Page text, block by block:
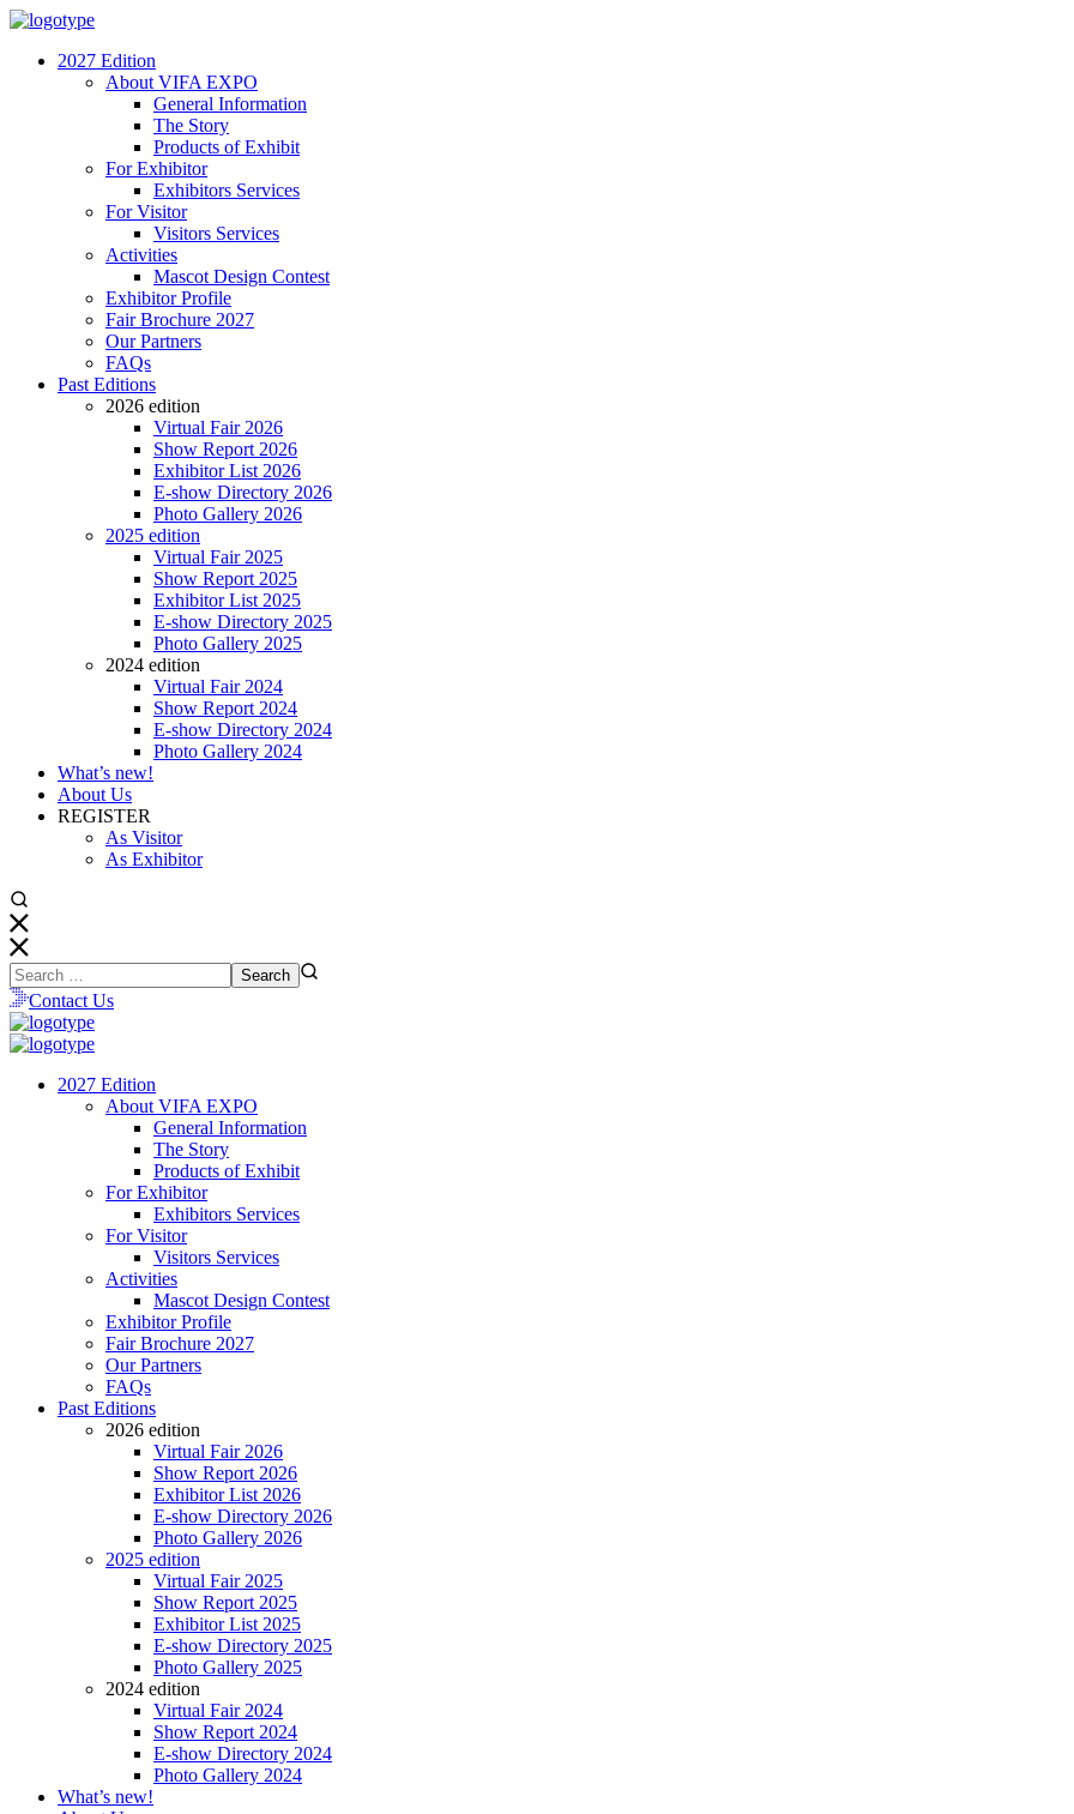
2027 Edition
About VIFA EXPO
General Information
The Story
Products of Exhibit
For Exhibitor
Exhibitors Services
For Visitor
Visitors Services
Activities
Mascot Design Contest
Exhibitor Profile
Fair Brochure 2027
Our Partners
FAQs
Past Editions
2026 edition
Virtual Fair 2026
Show Report 2026
Exhibitor List 2026
E-show Directory 2026
Photo Gallery 2026
2025 edition
Virtual Fair 2025
Show Report 2025
Exhibitor List 2025
E-show Directory 2025
Photo Gallery 2025
2024 edition
Virtual Fair 2024
Show Report 2024
E-show Directory 2024
Photo Gallery 2024
What’s new!
About Us
REGISTER
As Visitor
As Exhibitor
Contact Us
2027 Edition
About VIFA EXPO
General Information
The Story
Products of Exhibit
For Exhibitor
Exhibitors Services
For Visitor
Visitors Services
Activities
Mascot Design Contest
Exhibitor Profile
Fair Brochure 2027
Our Partners
FAQs
Past Editions
2026 edition
Virtual Fair 2026
Show Report 2026
Exhibitor List 2026
E-show Directory 2026
Photo Gallery 2026
2025 edition
Virtual Fair 2025
Show Report 2025
Exhibitor List 2025
E-show Directory 2025
Photo Gallery 2025
2024 edition
Virtual Fair 2024
Show Report 2024
E-show Directory 2024
Photo Gallery 2024
What’s new!